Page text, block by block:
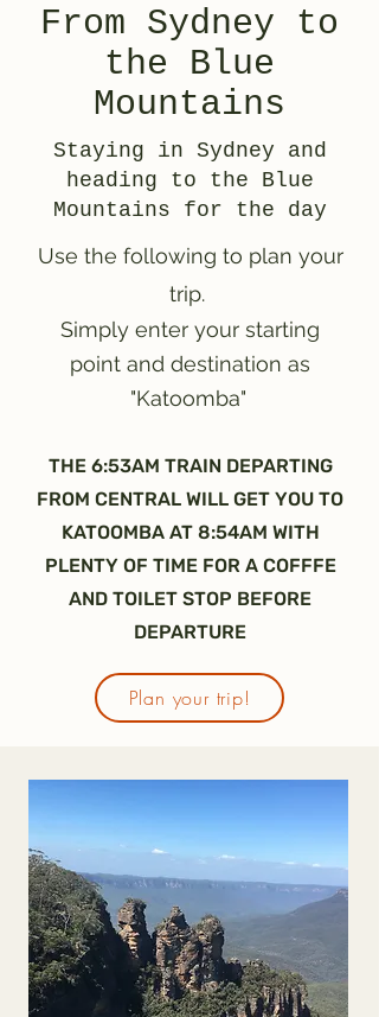
From Sydney to
the Blue
Mountains
Staying in Sydney and
heading to the Blue
Mountains for the day
Use the following to plan your
trip.
Simply enter your starting
point and destination as
"Katoomba"
THE 6:53AM TRAIN DEPARTING
FROM CENTRAL WILL GET YOU TO
KATOOMBA AT 8:54AM WITH
PLENTY OF TIME FOR A COFFFE
AND TOILET STOP BEFORE
DEPARTURE
Plan your trip!